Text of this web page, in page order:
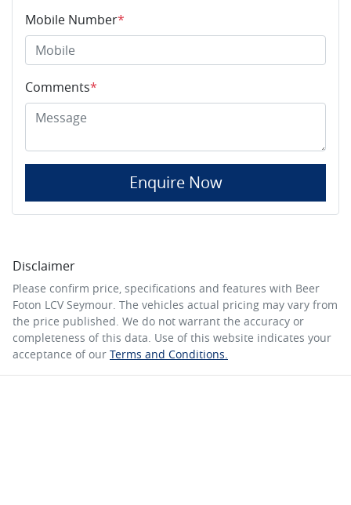
Mobile Number*
Comments*
Enquire Now
Disclaimer
Please confirm price, specifications and features with Beer
Foton LCV Seymour. The vehicles actual pricing may vary from
the price published. We do not warrant the accuracy or
completeness of this data. Use of this website indicates your
acceptance of our Terms and Conditions.